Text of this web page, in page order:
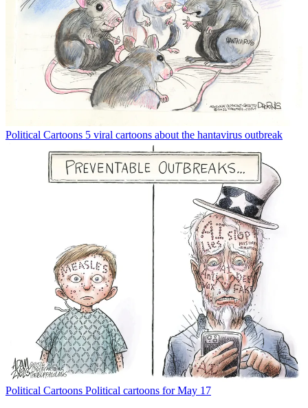
Political Cartoons 5 viral cartoons about the hantavirus outbreak
Political Cartoons Political cartoons for May 17